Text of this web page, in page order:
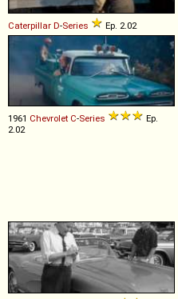
Caterpillar D-Series Ep. 2.02
1961 Chevrolet C-Series
Ep.
2.02